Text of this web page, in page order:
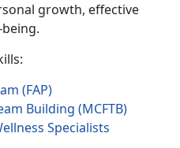
growth, effective
(FAP)
Building (MCFTB)
Specialists